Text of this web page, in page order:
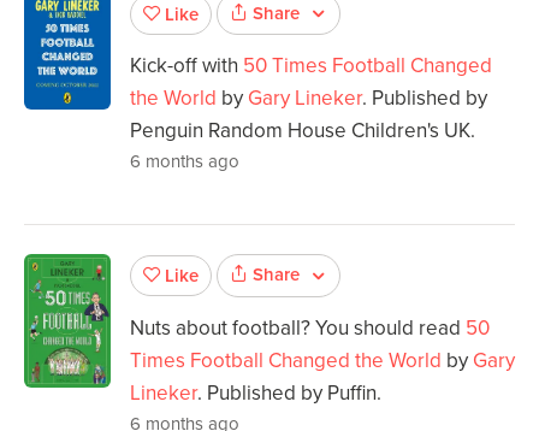
Like Share
Kick-off with 50 Times Football Changed
the World by Gary Lineker. Published by
Penguin Random House Children's UK.
6 months ago
Like Share
Nuts about football? You should read 50
Times Football Changed the World by Gary
Lineker. Published by Puffin.
6 months ago